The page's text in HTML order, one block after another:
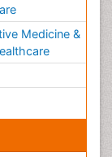
Medicine &